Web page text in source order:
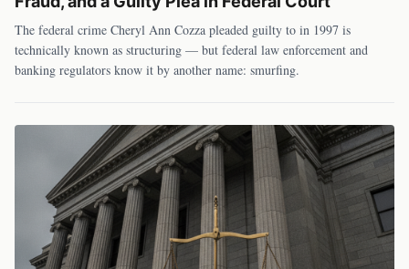
The federal crime Cheryl Ann Cozza pleaded guilty to in 1997 is
technically known as structuring — but federal law enforcement and
banking regulators know it by another name: smurfing.